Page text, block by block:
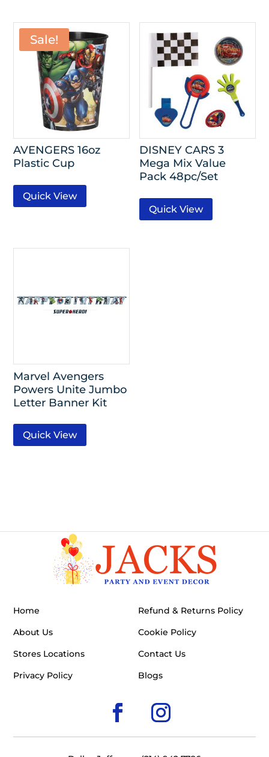
Sale!
AVENGERS 16oz
Plastic Cup
Quick View
DISNEY CARS 3
Mega Mix Value
Pack 48pc/Set
Quick View
Marvel Avengers
Powers Unite Jumbo
Letter Banner Kit
Quick View
Home
About Us
Stores Locations
Privacy Policy
Refund & Returns Policy
Cookie Policy
Contact Us
Blogs